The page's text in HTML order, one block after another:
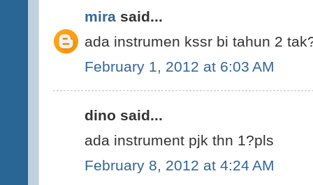
mira said...
ada instrumen kssr bi tahun 2
February 1, 2012 at 6:03 AM
dino said...
ada instrument pjk thn 1?pls
February 8, 2012 at 4:24 AM